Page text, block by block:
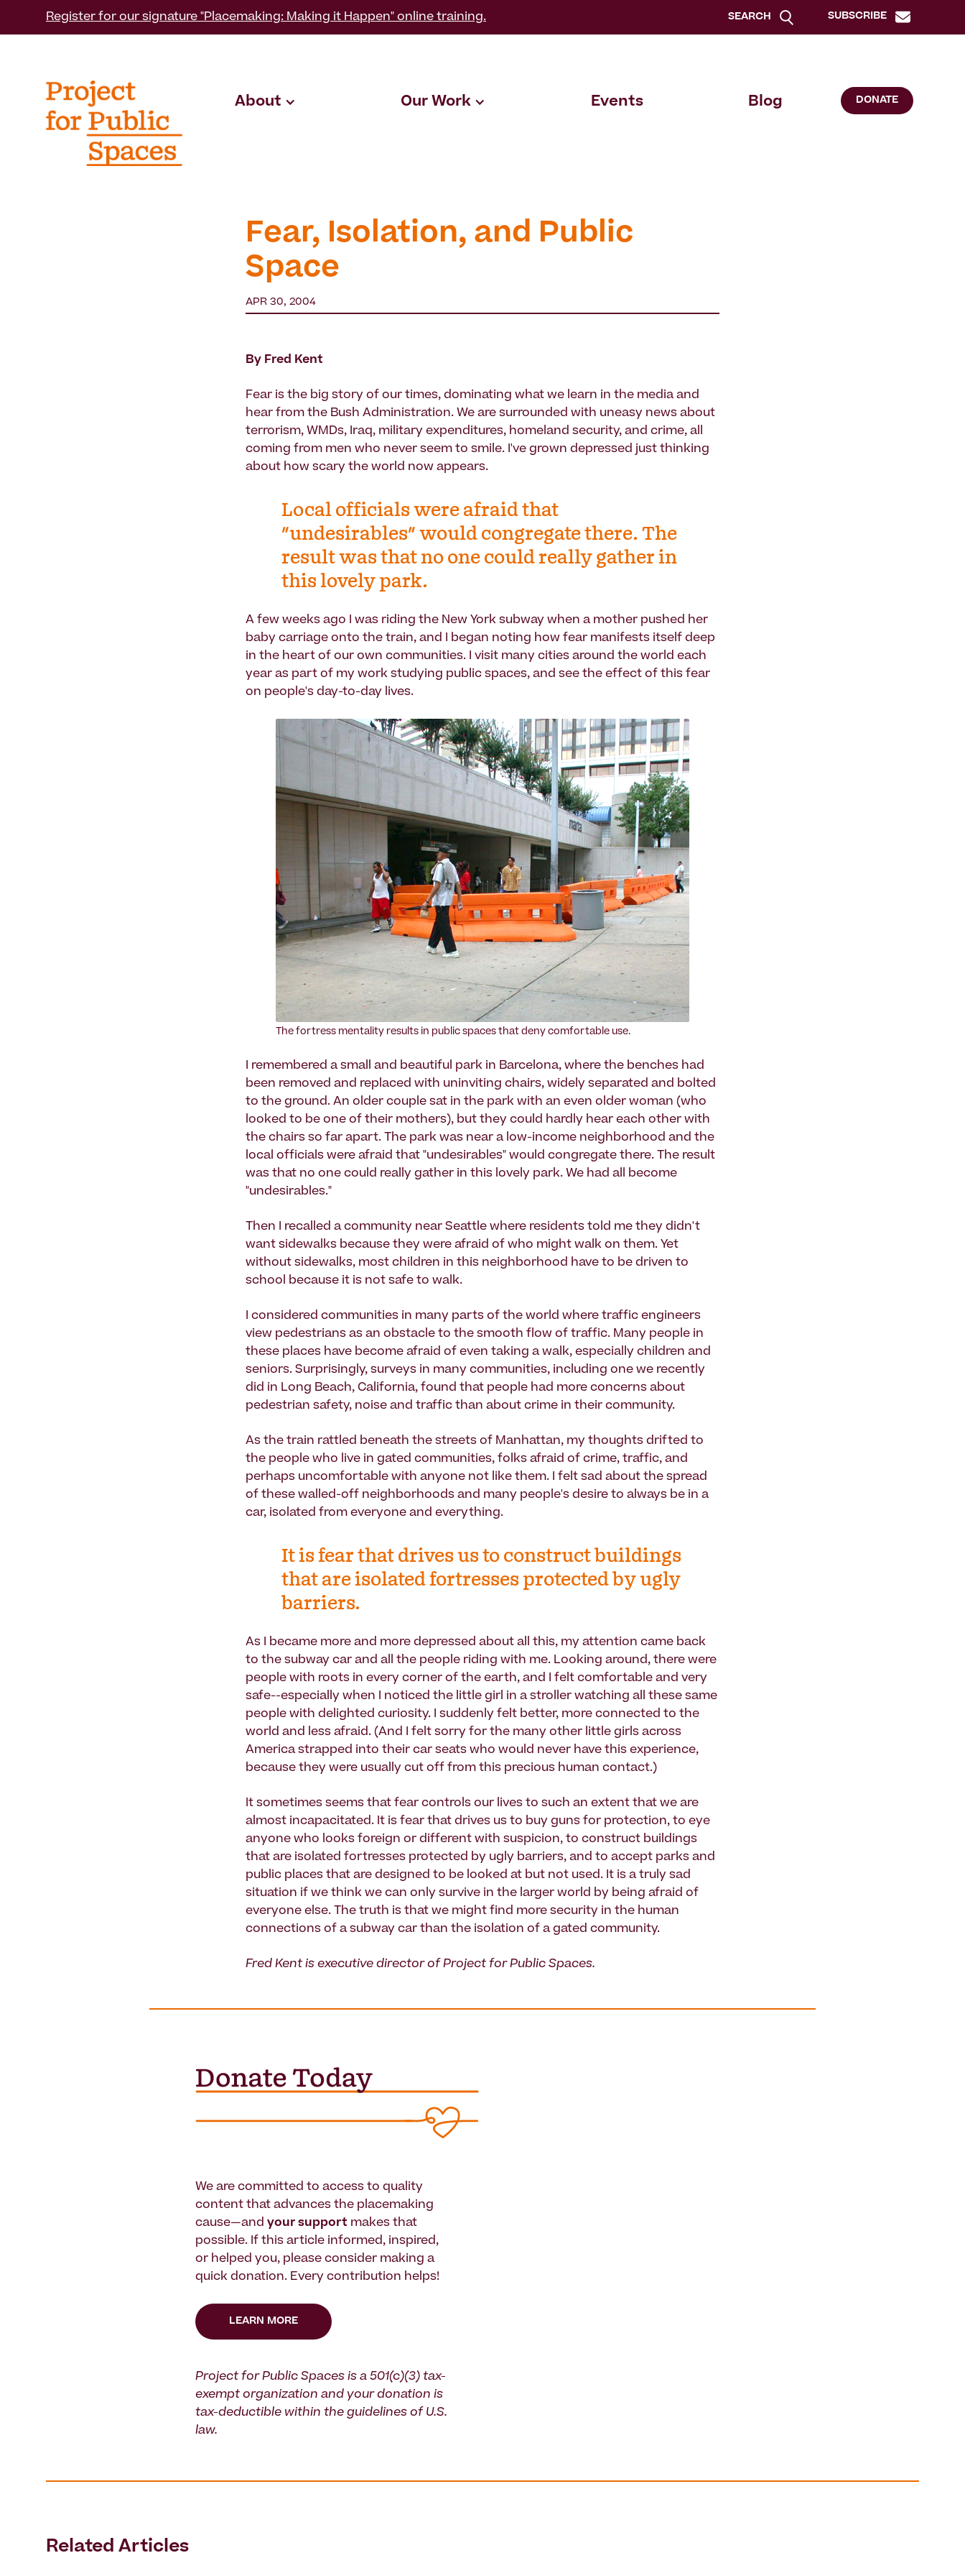
Register for our signature "Placemaking: Making it Happen" online training. SEARCH SUBSCRIBE
About Our Work Events Blog DONATE
Fear, Isolation, and Public
Space
APR 30, 2004
By Fred Kent
Fear is the big story of our times, dominating what we learn in the media and
hear from the Bush Administration. We are surrounded with uneasy news about
terrorism, WMDs, Iraq, military expenditures, homeland security, and crime, all
coming from men who never seem to smile. I've grown depressed just thinking
about how scary the world now appears.
Local officials were afraid that
"undesirables" would congregate there. The
result was that no one could really gather in
this lovely park.
A few weeks ago I was riding the New York subway when a mother pushed her
baby carriage onto the train, and I began noting how fear manifests itself deep
in the heart of our own communities. I visit many cities around the world each
year as part of my work studying public spaces, and see the effect of this fear
on people's day-to-day lives.
The fortress mentality results in public spaces that deny comfortable use.
I remembered a small and beautiful park in Barcelona, where the benches had
been removed and replaced with uninviting chairs, widely separated and bolted
to the ground. An older couple sat in the park with an even older woman (who
looked to be one of their mothers), but they could hardly hear each other with
the chairs so far apart. The park was near a low-income neighborhood and the
local officials were afraid that "undesirables" would congregate there. The result
was that no one could really gather in this lovely park. We had all become
"undesirables."
Then I recalled a community near Seattle where residents told me they didn't
want sidewalks because they were afraid of who might walk on them. Yet
without sidewalks, most children in this neighborhood have to be driven to
school because it is not safe to walk.
I considered communities in many parts of the world where traffic engineers
view pedestrians as an obstacle to the smooth flow of traffic. Many people in
these places have become afraid of even taking a walk, especially children and
seniors. Surprisingly, surveys in many communities, including one we recently
did in Long Beach, California, found that people had more concerns about
pedestrian safety, noise and traffic than about crime in their community.
As the train rattled beneath the streets of Manhattan, my thoughts drifted to
the people who live in gated communities, folks afraid of crime, traffic, and
perhaps uncomfortable with anyone not like them. I felt sad about the spread
of these walled-off neighborhoods and many people's desire to always be in a
car, isolated from everyone and everything.
It is fear that drives us to construct buildings
that are isolated fortresses protected by ugly
barriers.
As I became more and more depressed about all this, my attention came back
to the subway car and all the people riding with me. Looking around, there were
people with roots in every corner of the earth, and I felt comfortable and very
safe--especially when I noticed the little girl in a stroller watching all these same
people with delighted curiosity. I suddenly felt better, more connected to the
world and less afraid. (And I felt sorry for the many other little girls across
America strapped into their car seats who would never have this experience,
because they were usually cut off from this precious human contact.)
It sometimes seems that fear controls our lives to such an extent that we are
almost incapacitated. It is fear that drives us to buy guns for protection, to eye
anyone who looks foreign or different with suspicion, to construct buildings
that are isolated fortresses protected by ugly barriers, and to accept parks and
public places that are designed to be looked at but not used. It is a truly sad
situation if we think we can only survive in the larger world by being afraid of
everyone else. The truth is that we might find more security in the human
connections of a subway car than the isolation of a gated community.
Fred Kent is executive director of Project for Public Spaces.
We are committed to access to quality
content that advances the placemaking
cause—and your support makes that
possible. If this article informed, inspired,
or helped you, please consider making a
quick donation. Every contribution helps!
LEARN MORE
Project for Public Spaces is a 501(c)(3) tax-
exempt organization and your donation is
tax-deductible within the guidelines of U.S.
law.
Related Articles